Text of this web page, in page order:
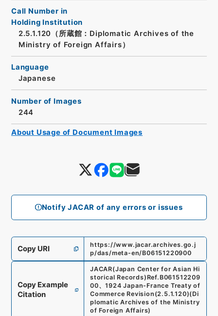
Notify JACAR of any errors or issues
Call Number in
Holding Institution
2.5.1.120（所蔵館：Diplomatic Archives of the
Ministry of Foreign Affairs）
Language
Japanese
Number of Images
244
Copy URI
https://www.jacar.archives.go.j
p/das/meta-en/B06151220900
Copy Example
Citation
JACAR(Japan Center for Asian Hi
storical Records) Ref. B061512209
00、1924 Japan-France Treaty of
Commerce Revision (2.5.1.120)(Di
plomatic Archives of the Ministry
of Foreign Affairs)
About Usage of Document Images